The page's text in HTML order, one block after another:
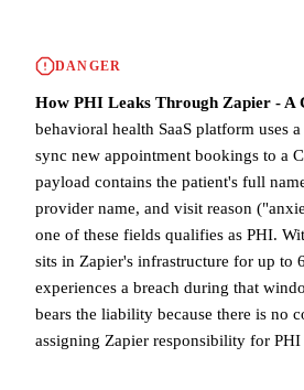
DANGER
How PHI Leaks Through Zapier - A
behavioral health SaaS platform uses
sync new appointment bookings to a
payload contains the patient's full
provider name, and visit reason
one of these fields qualifies as PHI.
sits in Zapier's infrastructure for up to
experiences a breach during that
bears the liability because there is no
assigning Zapier responsibility for